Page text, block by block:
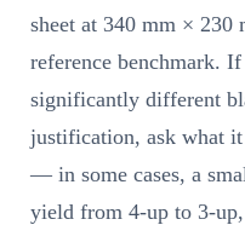
sheet at 340 mm × 230
reference benchmark.
significantly different
justification, ask what
— in some cases, a
yield from 4-up to 3-